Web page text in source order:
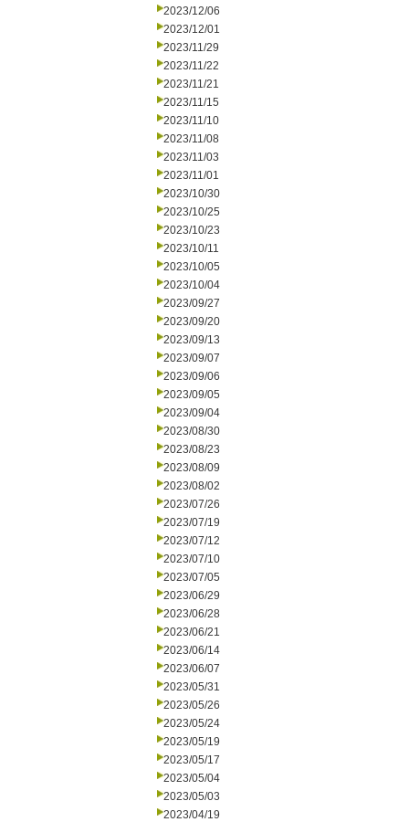
2023/12/06
2023/12/01
2023/11/29
2023/11/22
2023/11/21
2023/11/15
2023/11/10
2023/11/08
2023/11/03
2023/11/01
2023/10/30
2023/10/25
2023/10/23
2023/10/11
2023/10/05
2023/10/04
2023/09/27
2023/09/20
2023/09/13
2023/09/07
2023/09/06
2023/09/05
2023/09/04
2023/08/30
2023/08/23
2023/08/09
2023/08/02
2023/07/26
2023/07/19
2023/07/12
2023/07/10
2023/07/05
2023/06/29
2023/06/28
2023/06/21
2023/06/14
2023/06/07
2023/05/31
2023/05/26
2023/05/24
2023/05/19
2023/05/17
2023/05/04
2023/05/03
2023/04/19